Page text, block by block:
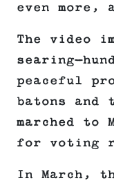
even more,
The video
peaceful
batons and
marched to
for voting
In March,